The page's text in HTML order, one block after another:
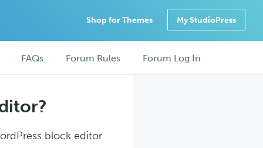
Shop for Themes My StudioPress
FAQs Forum Rules Forum Log In
block editor